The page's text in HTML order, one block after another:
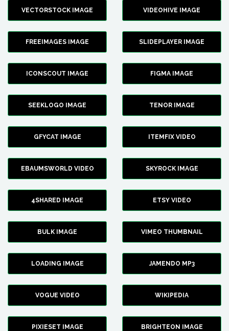
VECTORSTOCK IMAGE VIDEOHIVE IMAGE
FREEIMAGES IMAGE SLIDEPLAYER IMAGE
ICONSCOUT IMAGE FIGMA IMAGE
SEEKLOGO IMAGE TENOR IMAGE
GFYCAT IMAGE ITEMFIX VIDEO
EBAUMSWORLD VIDEO SKYROCK IMAGE
4SHARED IMAGE ETSY VIDEO
BULK IMAGE VIMEO THUMBNAIL
LOADING IMAGE JAMENDO MP3
VOGUE VIDEO WIKIPEDIA
PIXIESET IMAGE BRIGHTEON IMAGE